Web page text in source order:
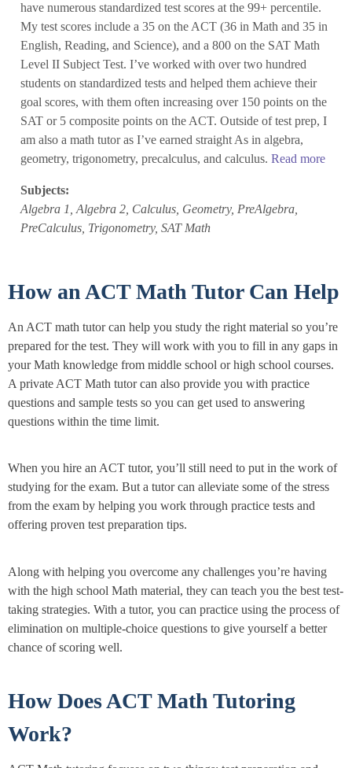
have numerous standardized test scores at the 99+ percentile.
My test scores include a 35 on the ACT (36 in Math and 35 in
English, Reading, and Science), and a 800 on the SAT Math
Level II Subject Test. I’ve worked with over two hundred
students on standardized tests and helped them achieve their
goal scores, with them often increasing over 150 points on the
SAT or 5 composite points on the ACT. Outside of test prep, I
am also a math tutor as I’ve earned straight As in algebra,
geometry, trigonometry, precalculus, and calculus. Read more
Subjects:
Algebra 1, Algebra 2, Calculus, Geometry, PreAlgebra,
PreCalculus, Trigonometry, SAT Math
How an ACT Math Tutor Can Help
An ACT math tutor can help you study the right material so you’re
prepared for the test. They will work with you to fill in any gaps in
your Math knowledge from middle school or high school courses.
A private ACT Math tutor can also provide you with practice
questions and sample tests so you can get used to answering
questions within the time limit.
When you hire an ACT tutor, you’ll still need to put in the work of
studying for the exam. But a tutor can alleviate some of the stress
from the exam by helping you work through practice tests and
offering proven test preparation tips.
Along with helping you overcome any challenges you’re having
with the high school Math material, they can teach you the best test-
taking strategies. With a tutor, you can practice using the process of
elimination on multiple-choice questions to give yourself a better
chance of scoring well.
How Does ACT Math Tutoring
Work?